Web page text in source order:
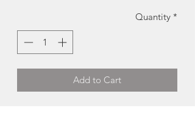
Quantity *
Add to Cart